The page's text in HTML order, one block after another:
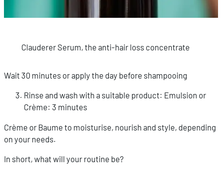
Clauderer Serum, the anti-hair loss concentrate
Wait 30 minutes or apply the day before shampooing
Rinse and wash with a suitable product: Emulsion or
Crème: 3 minutes
Crème or Baume to moisturise, nourish and style, depending
on your needs.
In short, what will your routine be?